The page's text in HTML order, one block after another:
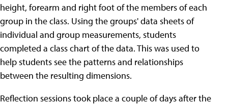
height, forearm and right foot of the members of each
group in the class. Using the groups' data sheets of
individual and group measurements, students
completed a class chart of the data. This was used to
help students see the patterns and relationships
between the resulting dimensions.
Reflection sessions took place a couple of days after the